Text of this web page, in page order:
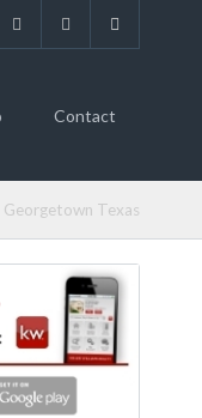
Contact
Texas